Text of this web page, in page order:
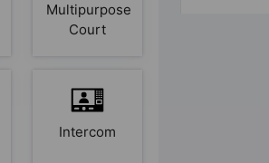
Multipurpose
Court
Intercom